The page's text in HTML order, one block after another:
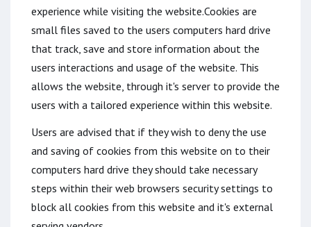
experience while visiting the website.Cookies are
small files saved to the users computers hard drive
that track, save and store information about the
users interactions and usage of the website. This
allows the website, through it's server to provide the
users with a tailored experience within this website.
Users are advised that if they wish to deny the use
and saving of cookies from this website on to their
computers hard drive they should take necessary
steps within their web browsers security settings to
block all cookies from this website and it's external